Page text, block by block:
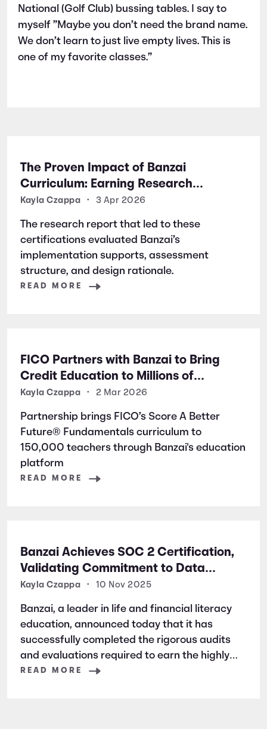
National (Golf Club) bussing tables. I say to
myself ”Maybe you don’t need the brand name.
We don’t learn to just live empty lives. This is
one of my favorite classes.”
The Proven Impact of Banzai
Curriculum: Earning Research
Certifications for Financial Literacy
Kayla Czappa • 3 Apr 2026
The research report that led to these
certifications evaluated Banzai’s
implementation supports, assessment
structure, and design rationale.
READ MORE
FICO Partners with Banzai to Bring
Credit Education to Millions of
Students Nationwide
Kayla Czappa • 2 Mar 2026
Partnership brings FICO’s Score A Better
Future® Fundamentals curriculum to
150,000 teachers through Banzai's education
platform
READ MORE
Banzai Achieves SOC 2 Certification,
Validating Commitment to Data
Security and Privacy
Kayla Czappa • 10 Nov 2025
Banzai, a leader in life and financial literacy
education, announced today that it has
successfully completed the rigorous audits
and evaluations required to earn the highly
respected SOC 2 certification. SOC 2 is a
READ MORE